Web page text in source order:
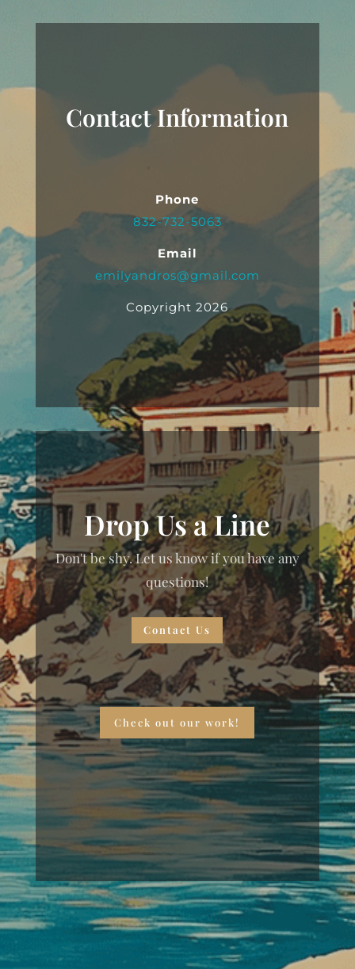
Contact Information
Phone
832-732-5063
Email
emilyandros@gmail.com
Copyright 2026
Drop Us a Line
Don't be shy. Let us know if you have any
questions!
Contact Us
Check out our work!